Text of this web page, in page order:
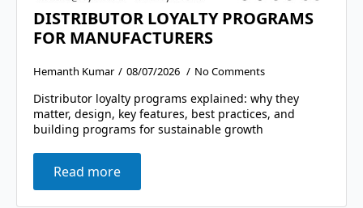
DISTRIBUTOR LOYALTY PROGRAMS
FOR MANUFACTURERS
Hemanth Kumar 08/07/2026 No Comments
Distributor loyalty programs explained: why they
matter, design, key features, best practices, and
building programs for sustainable growth
Read more